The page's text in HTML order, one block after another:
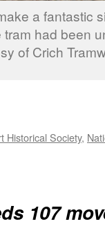
a fantastic
had been
of Crich
Historical Society,
107